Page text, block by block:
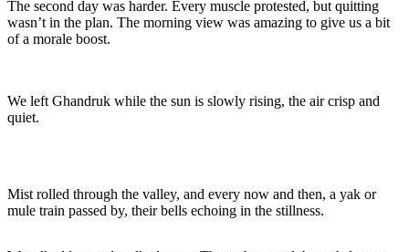
The second day was harder. Every muscle protested, but quitting
wasn’t in the plan. The morning view was amazing to give us a bit
of a morale boost.
We left Ghandruk while the sun is slowly rising, the air crisp and
quiet.
Mist rolled through the valley, and every now and then, a yak or
mule train passed by, their bells echoing in the stillness.